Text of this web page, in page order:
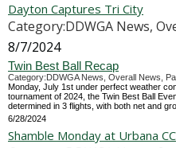
Dayton Captures Tri City
Category:DDWGA News,
8/7/2024
Twin Best Ball Recap
Category:DDWGA News, Overall News,
Monday, July 1st under perfect weather
tournament of 2024, the Twin Best Ball
determined in 3 flights, with both net and
6/28/2024
Shamble Monday at Urbana CC